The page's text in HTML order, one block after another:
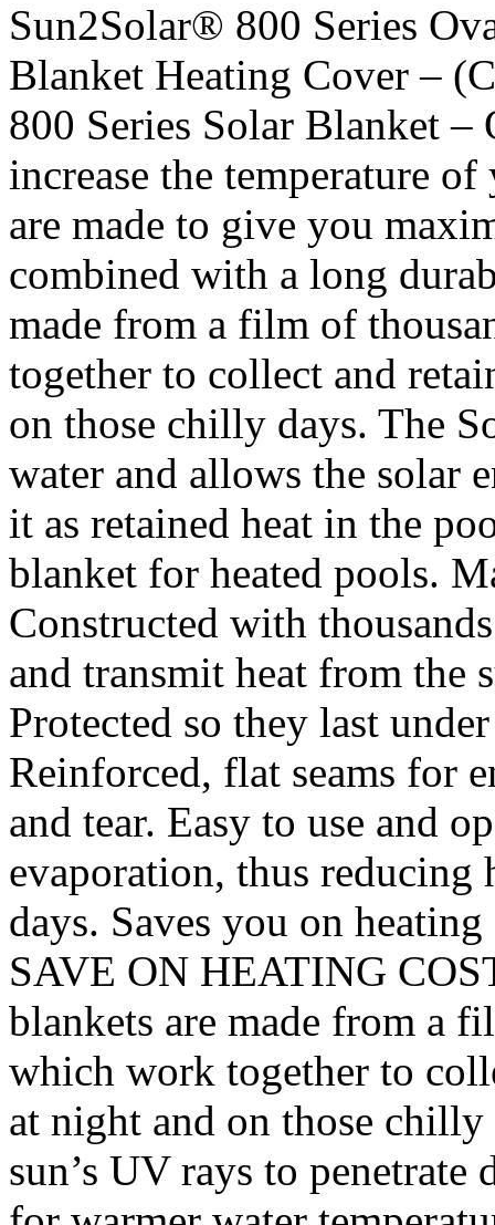
Sun2Solar® 800 Series
Blanket Heating Cover –
800 Series Solar Blanket –
increase the temperature
are made to give you
combined with a long
made from a film of
together to collect and
on those chilly days. The
water and allows the solar
it as retained heat in the
blanket for heated pools.
Constructed with
and transmit heat from
Protected so they last
Reinforced, flat seams for
and tear. Easy to use and
evaporation, thus
days. Saves you on
SAVE ON HEATING
blankets are made from a
which work together to
at night and on those
sun’s UV rays to